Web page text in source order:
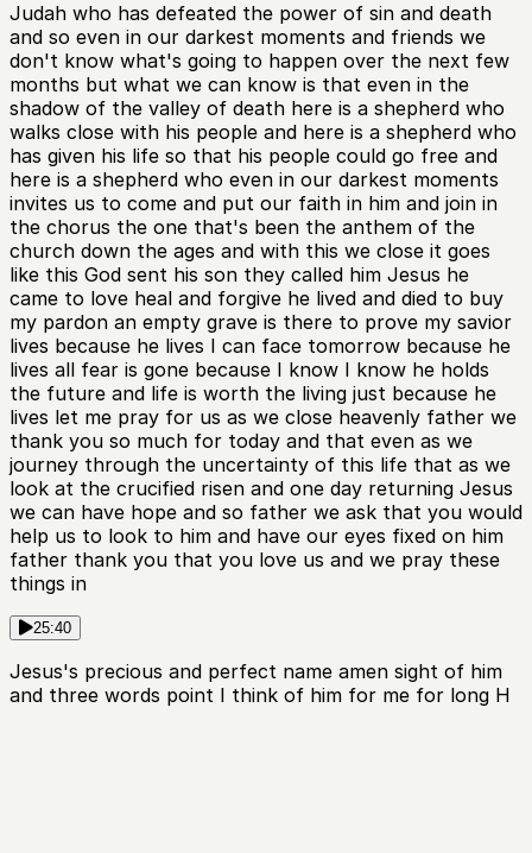
Judah who has defeated the power of sin and death
and so even in our darkest moments and friends we
don't know what's going to happen over the next few
months but what we can know is that even in the
shadow of the valley of death here is a shepherd who
walks close with his people and here is a shepherd who
has given his life so that his people could go free and
here is a shepherd who even in our darkest moments
invites us to come and put our faith in him and join in
the chorus the one that's been the anthem of the
church down the ages and with this we close it goes
like this God sent his son they called him Jesus he
came to love heal and forgive he lived and died to buy
my pardon an empty grave is there to prove my savior
lives because he lives I can face tomorrow because he
lives all fear is gone because I know I know he holds
the future and life is worth the living just because he
lives let me pray for us as we close heavenly father we
thank you so much for today and that even as we
journey through the uncertainty of this life that as we
look at the crucified risen and one day returning Jesus
we can have hope and so father we ask that you would
help us to look to him and have our eyes fixed on him
father thank you that you love us and we pray these
things in
25:40
Jesus's precious and perfect name amen sight of him
and three words point I think of him for me for long H